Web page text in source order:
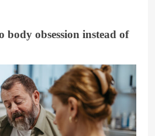
body obsession instead of